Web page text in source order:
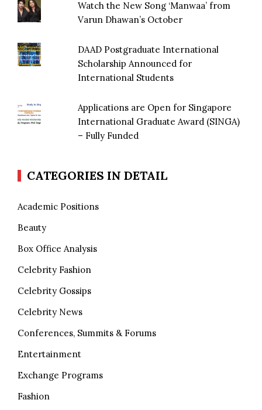
Watch the New Song ‘Manwaa’ from
Varun Dhawan’s October
DAAD Postgraduate International
Scholarship Announced for
International Students
Applications are Open for Singapore
International Graduate Award (SINGA)
– Fully Funded
CATEGORIES IN DETAIL
Academic Positions
Beauty
Box Office Analysis
Celebrity Fashion
Celebrity Gossips
Celebrity News
Conferences, Summits & Forums
Entertainment
Exchange Programs
Fashion